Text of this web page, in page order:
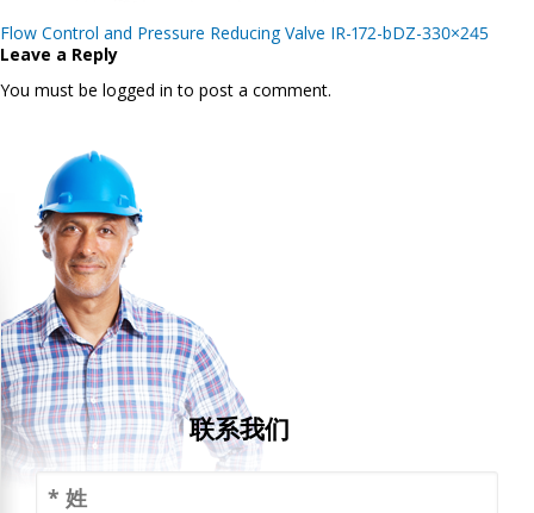
Post
navigation
Flow Control and Pressure Reducing Valve IR-172-bDZ-330×245
Leave a Reply
You must be logged in to post a comment.
联系我们